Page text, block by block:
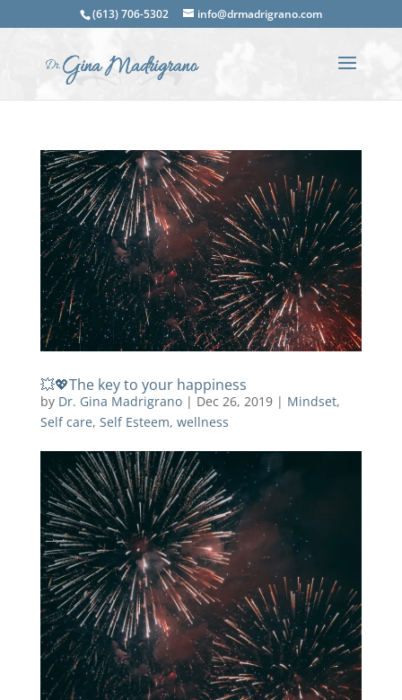
(613) 706-5302 info@drmadrigrano.com
💥💖The key to your happiness
by Dr. Gina Madrigrano| Dec 26, 2019| Mindset,
Self care, Self Esteem, wellness